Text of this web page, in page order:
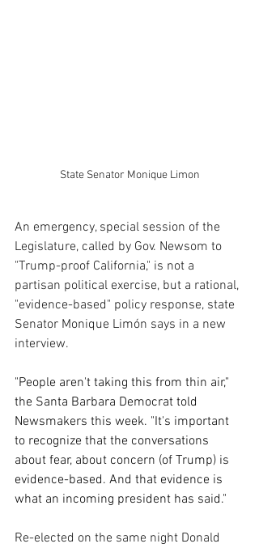
State Senator Monique Limon
An emergency, special session of the
Legislature, called by Gov. Newsom to
"Trump-proof California," is not a
partisan political exercise, but a rational,
"evidence-based" policy response, state
Senator Monique Limón says in a new
interview.
"People aren't taking this from thin air,"
the Santa Barbara Democrat told
Newsmakers this week. "It's important
to recognize that the conversations
about fear, about concern (of Trump) is
evidence-based. And that evidence is
what an incoming president has said."
Re-elected on the same night Donald